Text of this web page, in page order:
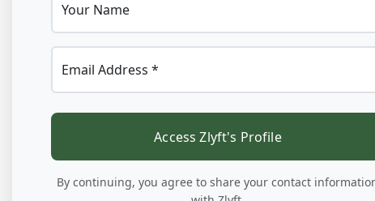
Your Name
Email Address *
Access Zlyft's Profile
By continuing, you agree to share your contact